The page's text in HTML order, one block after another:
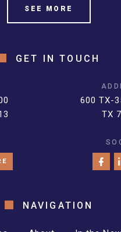
SEE MORE
GET IN TOUCH
600 TX-
TX
NAVIGATION